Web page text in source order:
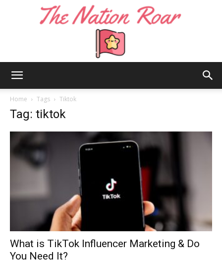
Home Tags Tiktok
Tag: tiktok
What is TikTok Influencer Marketing & Do
You Need It?